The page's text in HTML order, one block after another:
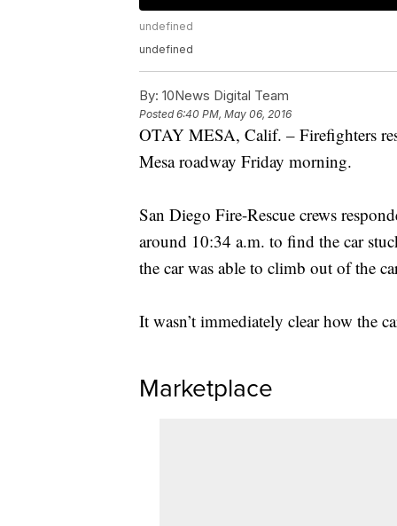
undefined
undefined
By: 10News Digital Team
Posted6:40 PM, May 06, 2016
OTAY MESA, Calif. – Firefighters
Mesa roadway Friday morning.
San Diego Fire-Rescue crews
around 10:34 a.m. to find the car
the car was able to climb out of the
It wasn’t immediately clear how the
Marketplace